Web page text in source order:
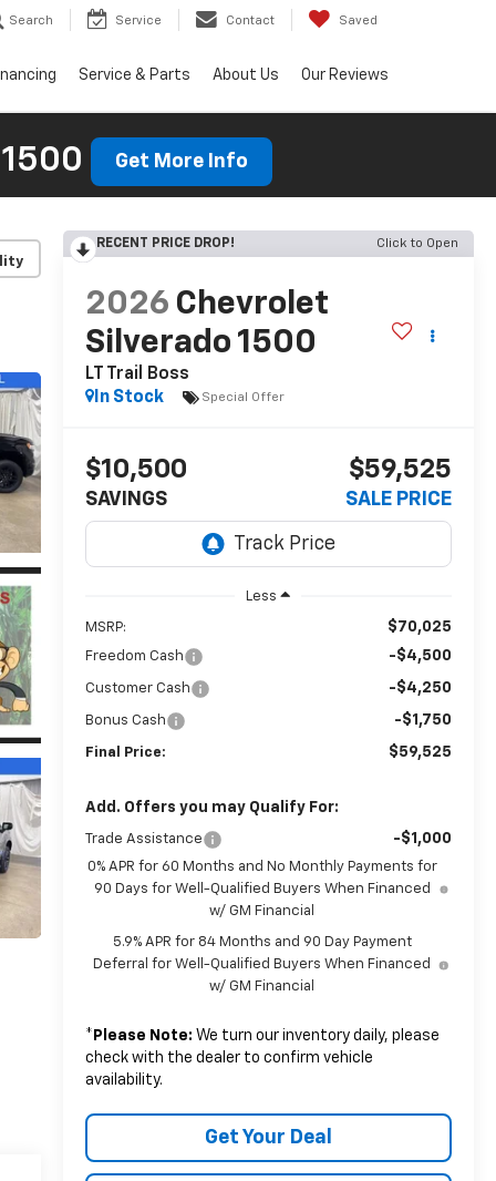
Search Service Contact Saved
Service & Parts About Us Our Reviews
Get More Info
RECENT PRICE DROP! Click to Open
2026 Chevrolet
Silverado 1500
LT Trail Boss
In Stock
Special Offer
$10,500
SAVINGS
$59,525
SALE PRICE
Less
MSRP: $70,025
Freedom Cash -$4,500
Customer Cash -$4,250
Bonus Cash -$1,750
Final Price: $59,525
Add. Offers you may Qualify For:
Trade Assistance -$1,000
0% APR for 60 Months and No Monthly Payments for
90 Days for Well-Qualified Buyers When Financed
w/ GM Financial
5.9% APR for 84 Months and 90 Day Payment
Deferral for Well-Qualified Buyers When Financed
w/ GM Financial
* Please Note: We turn our inventory daily, please
check with the dealer to confirm vehicle
availability.
Get Your Deal